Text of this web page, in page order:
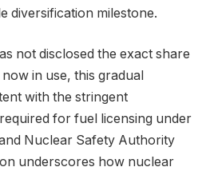
diversification milestone.
not disclosed the exact share
in use, this gradual
with the stringent
for fuel licensing under
Nuclear Safety Authority
underscores how nuclear